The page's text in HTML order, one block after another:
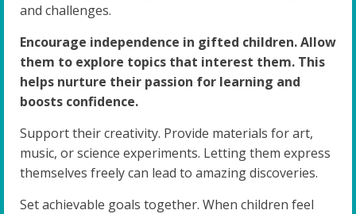
and challenges.
Encourage independence in gifted children. Allow
them to explore topics that interest them. This
helps nurture their passion for learning and
boosts confidence.
Support their creativity. Provide materials for art,
music, or science experiments. Letting them express
themselves freely can lead to amazing discoveries.
Set achievable goals together. When children feel